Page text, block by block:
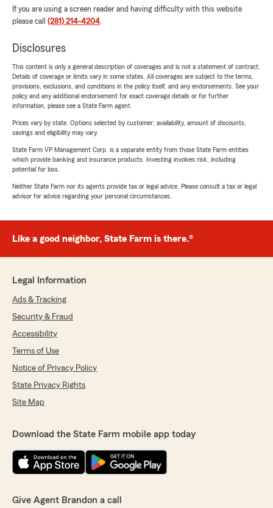
If you are using a screen reader and having difficulty with this website
please call (281) 214-4204.
Disclosures
This content is only a general description of coverages and is not a statement of contract.
Details of coverage or limits vary in some states. All coverages are subject to the terms,
provisions, exclusions, and conditions in the policy itself, and any endorsements. See your
policy and any additional endorsement for exact coverage details or for further
information, please see a State Farm agent.
Prices vary by state. Options selected by customer; availability, amount of discounts,
savings and eligibility may vary.
State Farm VP Management Corp. is a separate entity from those State Farm entities
which provide banking and insurance products. Investing involves risk, including
potential for loss.
Neither State Farm nor its agents provide tax or legal advice. Please consult a tax or legal
advisor for advice regarding your personal circumstances.
Like a good neighbor, State Farm is there.®
Legal Information
Ads & Tracking
Security & Fraud
Accessibility
Terms of Use
Notice of Privacy Policy
State Privacy Rights
Site Map
Download the State Farm mobile app today
Give Agent Brandon a call